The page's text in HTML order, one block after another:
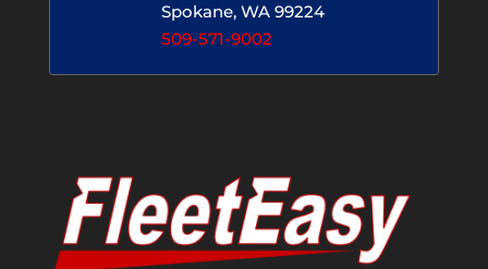
Spokane, WA 99224
509-571-9002